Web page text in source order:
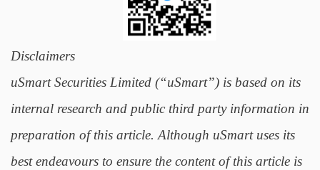
Disclaimers
uSmart Securities Limited (“uSmart”) is based on its
internal research and public third party information in
preparation of this article. Although uSmart uses its
best endeavours to ensure the content of this article is